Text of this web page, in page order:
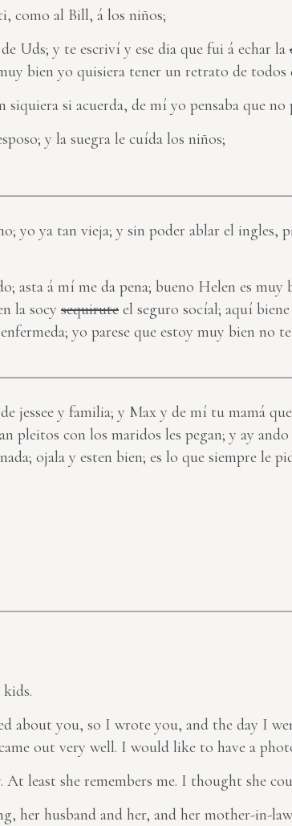
como al Bill, á los niños;
Uds; y te escriví y ese dia que fui á echar la
bien yo quisiera tener un retrato de
si acuerda, de mí yo pensaba que no
y la suegra le cuída los niños;
yo ya tan vieja; y sin poder ablar el ingles,
asta á mí me da pena; bueno Helen es muy
la socy sequirute el seguro socíal; aquí
yo parese que estoy muy bien no
jessee y familia; y Max y de mí tu mamá
pleitos con los maridos les pegan; y ay
ojala y esten bien; es lo que siempre le
about you, so I wrote you, and the day I
out very well. I would like to have a
least she remembers me. I thought she
her husband and her, and her mother-in-